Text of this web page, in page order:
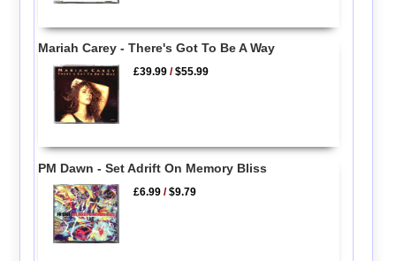
Mariah Carey - There's Got To Be A Way
£39.99 /$55.99
PM Dawn - Set Adrift On Memory Bliss
£6.99 /$9.79